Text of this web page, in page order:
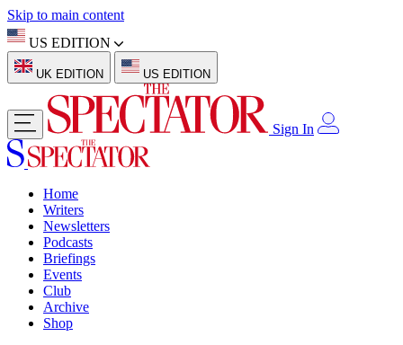
Skip to main content
US EDITION
UK EDITION US EDITION
Sign In
Home
Writers
Newsletters
Podcasts
Briefings
Events
Club
Archive
Shop